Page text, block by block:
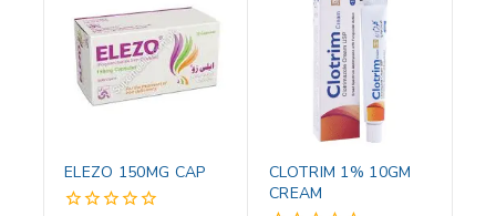
ELEZO 150MG CAP
CLOTRIM 1% 10GM
CREAM